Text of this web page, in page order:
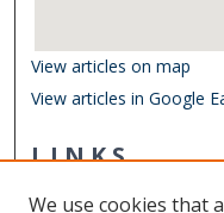
View articles on map
View articles in Google
LINKS
We use cookies that